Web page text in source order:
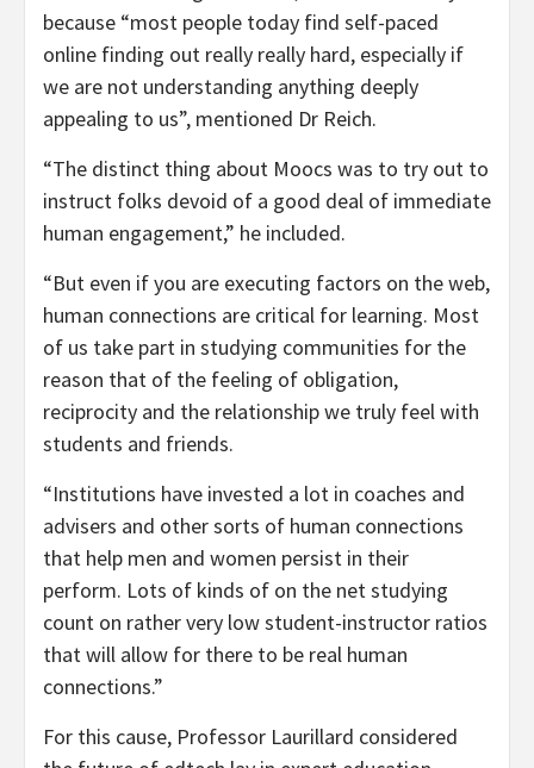
because “most people today find self-paced
online finding out really really hard, especially if
we are not understanding anything deeply
appealing to us”, mentioned Dr Reich.
“The distinct thing about Moocs was to try out to
instruct folks devoid of a good deal of immediate
human engagement,” he included.
“But even if you are executing factors on the web,
human connections are critical for learning. Most
of us take part in studying communities for the
reason that of the feeling of obligation,
reciprocity and the relationship we truly feel with
students and friends.
“Institutions have invested a lot in coaches and
advisers and other sorts of human connections
that help men and women persist in their
perform. Lots of kinds of on the net studying
count on rather very low student-instructor ratios
that will allow for there to be real human
connections.”
For this cause, Professor Laurillard considered